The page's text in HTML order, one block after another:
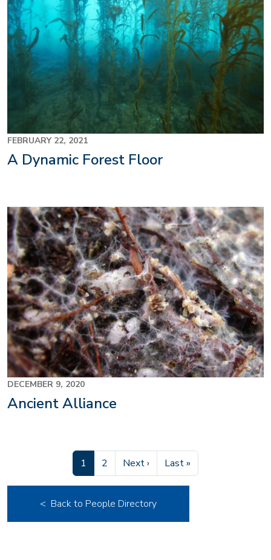
FEBRUARY 22, 2021
A Dynamic Forest Floor
DECEMBER 9, 2020
Ancient Alliance
Current page
1 Page
2 Next page
Next › Last page
Last »
< Back to People Directory